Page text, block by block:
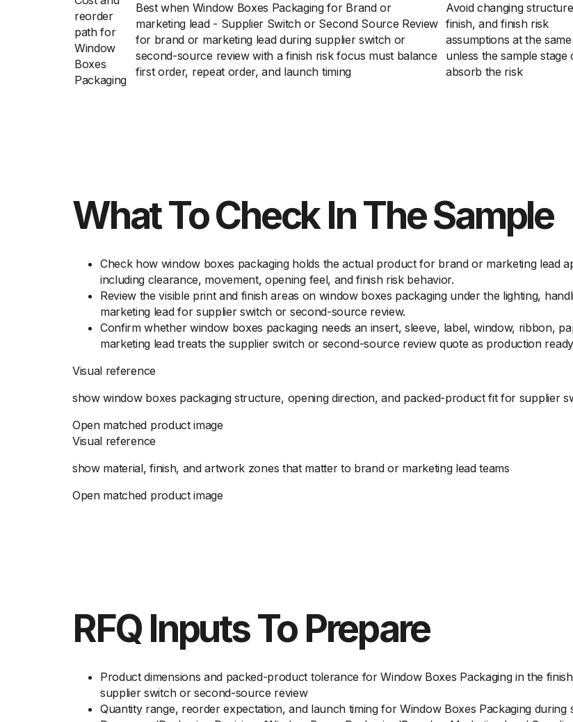
reorder
path for
Window
Boxes
Packaging
Best when Window Boxes Packaging for Brand or
marketing lead - Supplier Switch or Second Source Review
for brand or marketing lead during supplier switch or
second-source review with a finish risk focus must balance
first order, repeat order, and launch timing
Avoid changing
finish, and finish risk
assumptions at the same
unless the sample stage
absorb the risk
What To Check In The Sample
Check how window boxes packaging holds the actual product for brand or marketing lead
including clearance, movement, opening feel, and finish risk behavior.
Review the visible print and finish areas on window boxes packaging under the lighting,
marketing lead for supplier switch or second-source review.
Confirm whether window boxes packaging needs an insert, sleeve, label, window, ribbon,
marketing lead treats the supplier switch or second-source review quote as production
Visual reference
show window boxes packaging structure, opening direction, and packed-product fit for supplier
Open matched product image
Visual reference
show material, finish, and artwork zones that matter to brand or marketing lead teams
Open matched product image
RFQ Inputs To Prepare
Product dimensions and packed-product tolerance for Window Boxes Packaging in the
supplier switch or second-source review
Quantity range, reorder expectation, and launch timing for Window Boxes Packaging